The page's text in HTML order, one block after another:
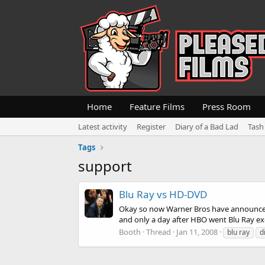
Home Feature Films Press Room
Latest activity Register Diary of a Bad Lad
Tags
support
Blu Ray vs HD-DVD
Okay so now Warner Bros have
and only a day after HBO went Blu Ray
Booth Thread Jan 11, 2008 blu ray